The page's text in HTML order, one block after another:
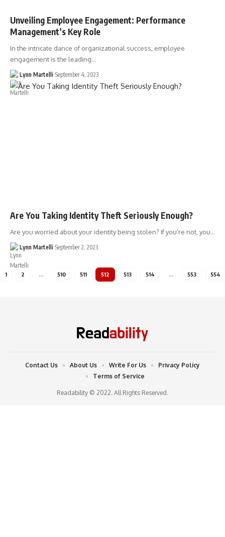
Unveiling Employee Engagement: Performance
Management’s Key Role
In the intricate dance of organizational success, employee
engagement is the leading…
Lynn Martelli September 4, 2023
Are You Taking Identity Theft Seriously Enough?
Are you worried about your identity being stolen? If you’re not, you…
Lynn Martelli September 2, 2023
1 2 … 510 511 512 513 514 … 553 554
Readability © 2022. All Rights Reserved.
Contact Us About Us Write For Us
Privacy Policy
Terms of Service